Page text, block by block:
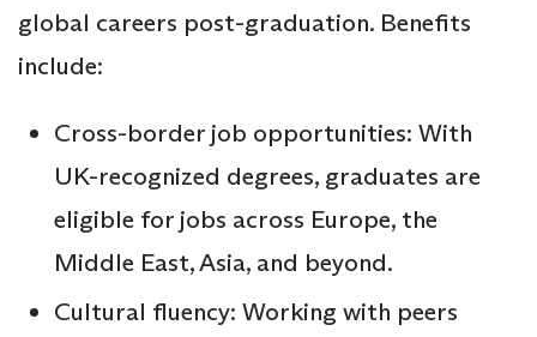
global careers post-graduation. Benefits
include:
Cross-border job opportunities: With
UK-recognized degrees, graduates are
eligible for jobs across Europe, the
Middle East, Asia, and beyond.
Cultural fluency: Working with peers